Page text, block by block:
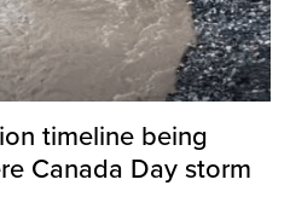
timeline being
Canada Day storm